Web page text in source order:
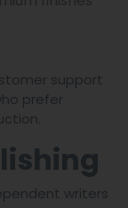
support
prefer
writers